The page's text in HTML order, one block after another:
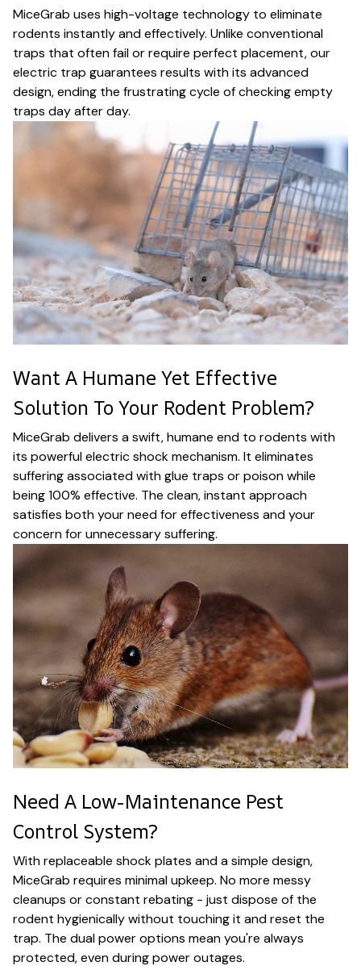
MiceGrab uses high-voltage technology to eliminate
rodents instantly and effectively. Unlike conventional
traps that often fail or require perfect placement, our
electric trap guarantees results with its advanced
design, ending the frustrating cycle of checking empty
traps day after day.
Want A Humane Yet Effective
Solution To Your Rodent Problem?
MiceGrab delivers a swift, humane end to rodents with
its powerful electric shock mechanism. It eliminates
suffering associated with glue traps or poison while
being 100% effective. The clean, instant approach
satisfies both your need for effectiveness and your
concern for unnecessary suffering.
Need A Low-Maintenance Pest
Control System?
With replaceable shock plates and a simple design,
MiceGrab requires minimal upkeep. No more messy
cleanups or constant rebating - just dispose of the
rodent hygienically without touching it and reset the
trap. The dual power options mean you're always
protected, even during power outages.